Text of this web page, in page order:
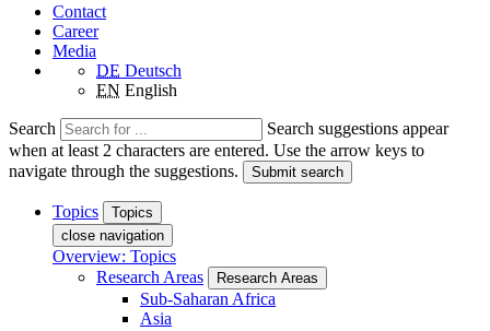
Contact
Career
Media
DE Deutsch
EN English
Search
Search suggestions appear
when at least 2 characters are entered. Use the arrow keys to
navigate through the suggestions.
Submit search
Topics
Topics
close navigation
Overview: Topics
Research Areas
Research Areas
Sub-Saharan Africa
Asia